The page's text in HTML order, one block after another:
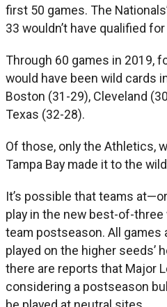
first 50 games. The
33 wouldn’t have qualified
Through 60 games in 2019,
would have been wild cards
Boston (31-29), Cleveland
Texas (32-28).
Of those, only the Athletics,
Tampa Bay made it to the
It’s possible that teams
play in the new best-of-
team postseason. All games
played on the higher seeds’
there are reports that Major
considering a postseason